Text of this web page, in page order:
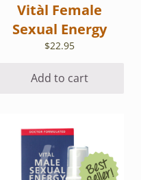
Vitàl Female
Sexual Energy
$22.95
Add to cart